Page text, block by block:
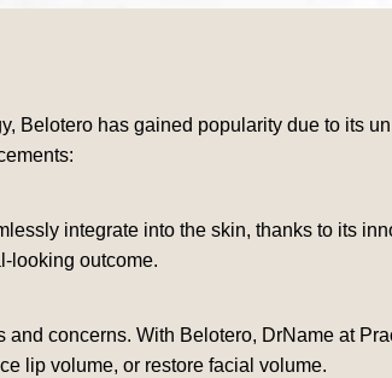
Belotero has gained popularity due to its
integrate into the skin, thanks to its
looking outcome.
concerns. With Belotero, DrName at
lip volume, or restore facial volume.